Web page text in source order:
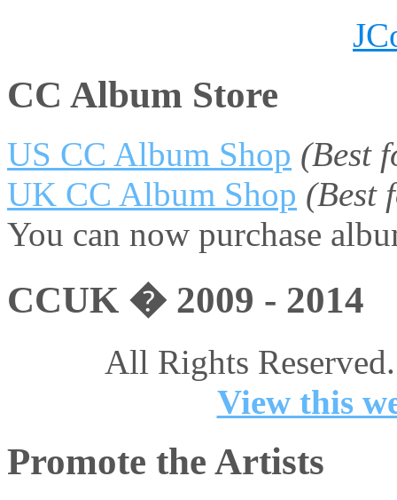
CC Album Store
US CC Album Shop (Best
UK CC Album Shop (Best
You can now purchase
CCUK � 2009 - 2014
All Rights
View this
Promote the Artists